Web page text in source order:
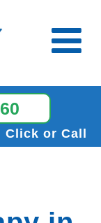
Click or Call